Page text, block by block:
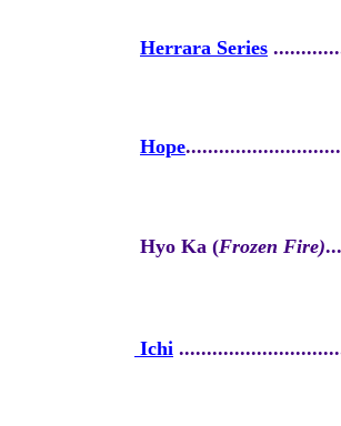
Herrara Series
Hope
Hyo Ka (Frozen Fire)
Ichi